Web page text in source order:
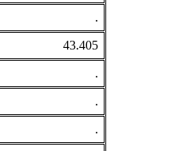
.
43.405
.
.
.